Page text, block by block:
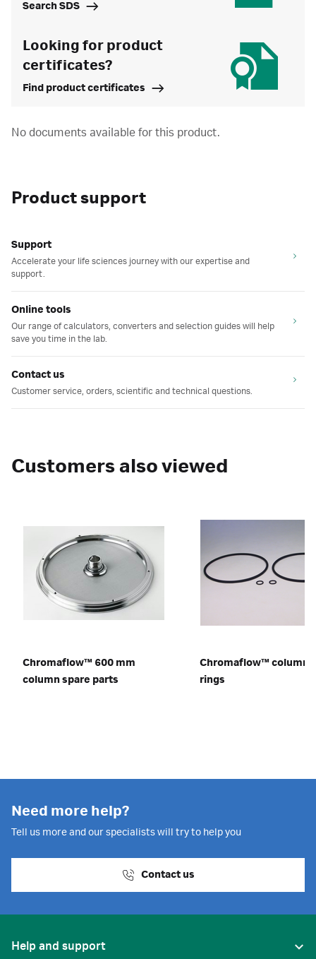
Search SDS
Looking for product
certificates?
Find product certificates
No documents available for this product.
Product support
Support
Accelerate your life sciences journey with our expertise and
support.
Online tools
Our range of calculators, converters and selection guides will help
save you time in the lab.
Contact us
Customer service, orders, scientific and technical questions.
Customers also viewed
Chromaflow™ 600 mm
column spare parts
Chromaflow™ column
rings
Need more help?
Tell us more and our specialists will try to help you
Contact us
Help and support